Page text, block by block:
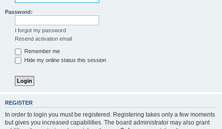
Password:
I forgot my password
Resend activation email
Remember me
Hide my online status this session
REGISTER
In order to login you must be registered. Registering takes only a few moments
but gives you increased capabilities. The board administrator may also grant